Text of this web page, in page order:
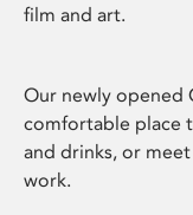
film and art.
Our newly opened
comfortable place
and drinks, or
work.